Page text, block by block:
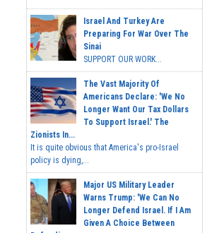
Israel And Turkey Are
Preparing For War Over The
Sinai
SUPPORT OUR WORK...
The Vast Majority Of
Americans Declare: 'We No
Longer Want Our Tax Dollars
To Support Israel.' The
Zionists In...
It is quite obvious that America's pro-Israel
policy is dying,...
Major US Military Leader
Warns Trump: 'We Can No
Longer Defend Israel. If I Am
Given A Choice Between